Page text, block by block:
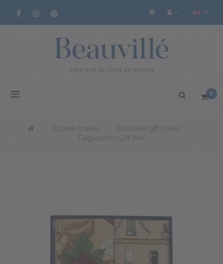
Toggle
0
Kitchen towels Tea-towel gift boxes
Dégustation Gift Box